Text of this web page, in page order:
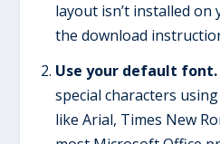
layout isn’t installed on
the download
Use your default font.
special characters
like Arial, Times New